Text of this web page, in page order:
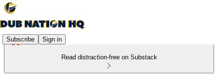
Subscribe Sign in
Read distraction-free on Substack